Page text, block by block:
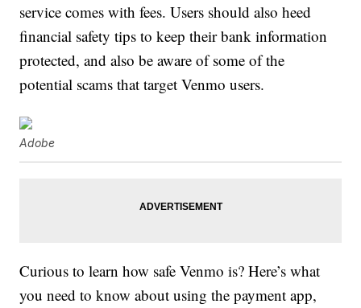
service comes with fees. Users should also heed
financial safety tips to keep their bank information
protected, and also be aware of some of the
potential scams that target Venmo users.
Adobe
Curious to learn how safe Venmo is? Here’s what
you need to know about using the payment app,